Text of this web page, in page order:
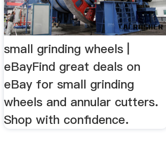
small grinding wheels |
eBayFind great deals on
eBay for small grinding
wheels and annular cutters.
Shop with confidence.